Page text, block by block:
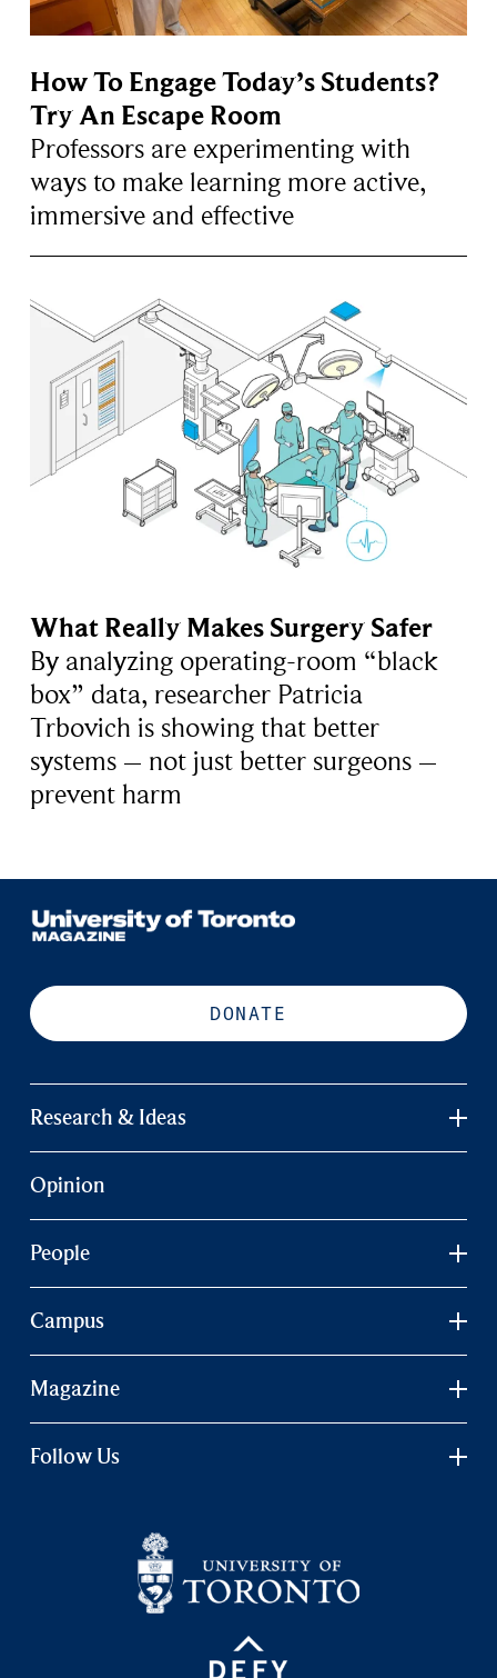
How To Engage Today’s Students?
Try An Escape Room
Professors are experimenting with
ways to make learning more active,
immersive and effective
What Really Makes Surgery Safer
By analyzing operating-room “black
box” data, researcher Patricia
Trbovich is showing that better
systems – not just better surgeons –
prevent harm
DONATE
Research & Ideas
Opinion
People
Campus
Magazine
Follow Us